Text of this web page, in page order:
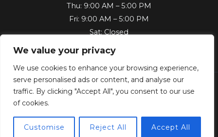
We value your privacy
We use cookies to enhance your browsing experience,
serve personalised ads or content, and analyse our
traffic. By clicking "Accept All", you consent to our use
of cookies.
Customise Reject All Accept All
Thu: 9:00 AM – 5:00 PM
Fri: 9:00 AM – 5:00 PM
Sat: Closed
Sun: Closed
Copyright © 2026 Key Machine Vehicle Locksmith | Powered